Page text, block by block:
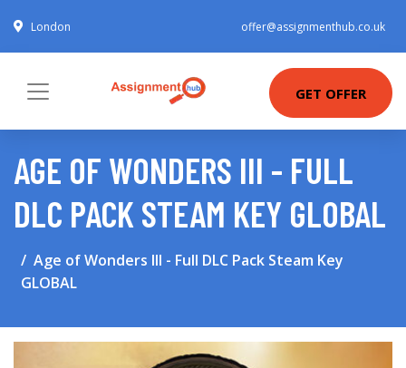
London offer@assignmenthub.co.uk
GET OFFER
AGE OF WONDERS III - FULL
DLC PACK STEAM KEY GLOBAL
Age of Wonders III - Full DLC Pack Steam Key
GLOBAL